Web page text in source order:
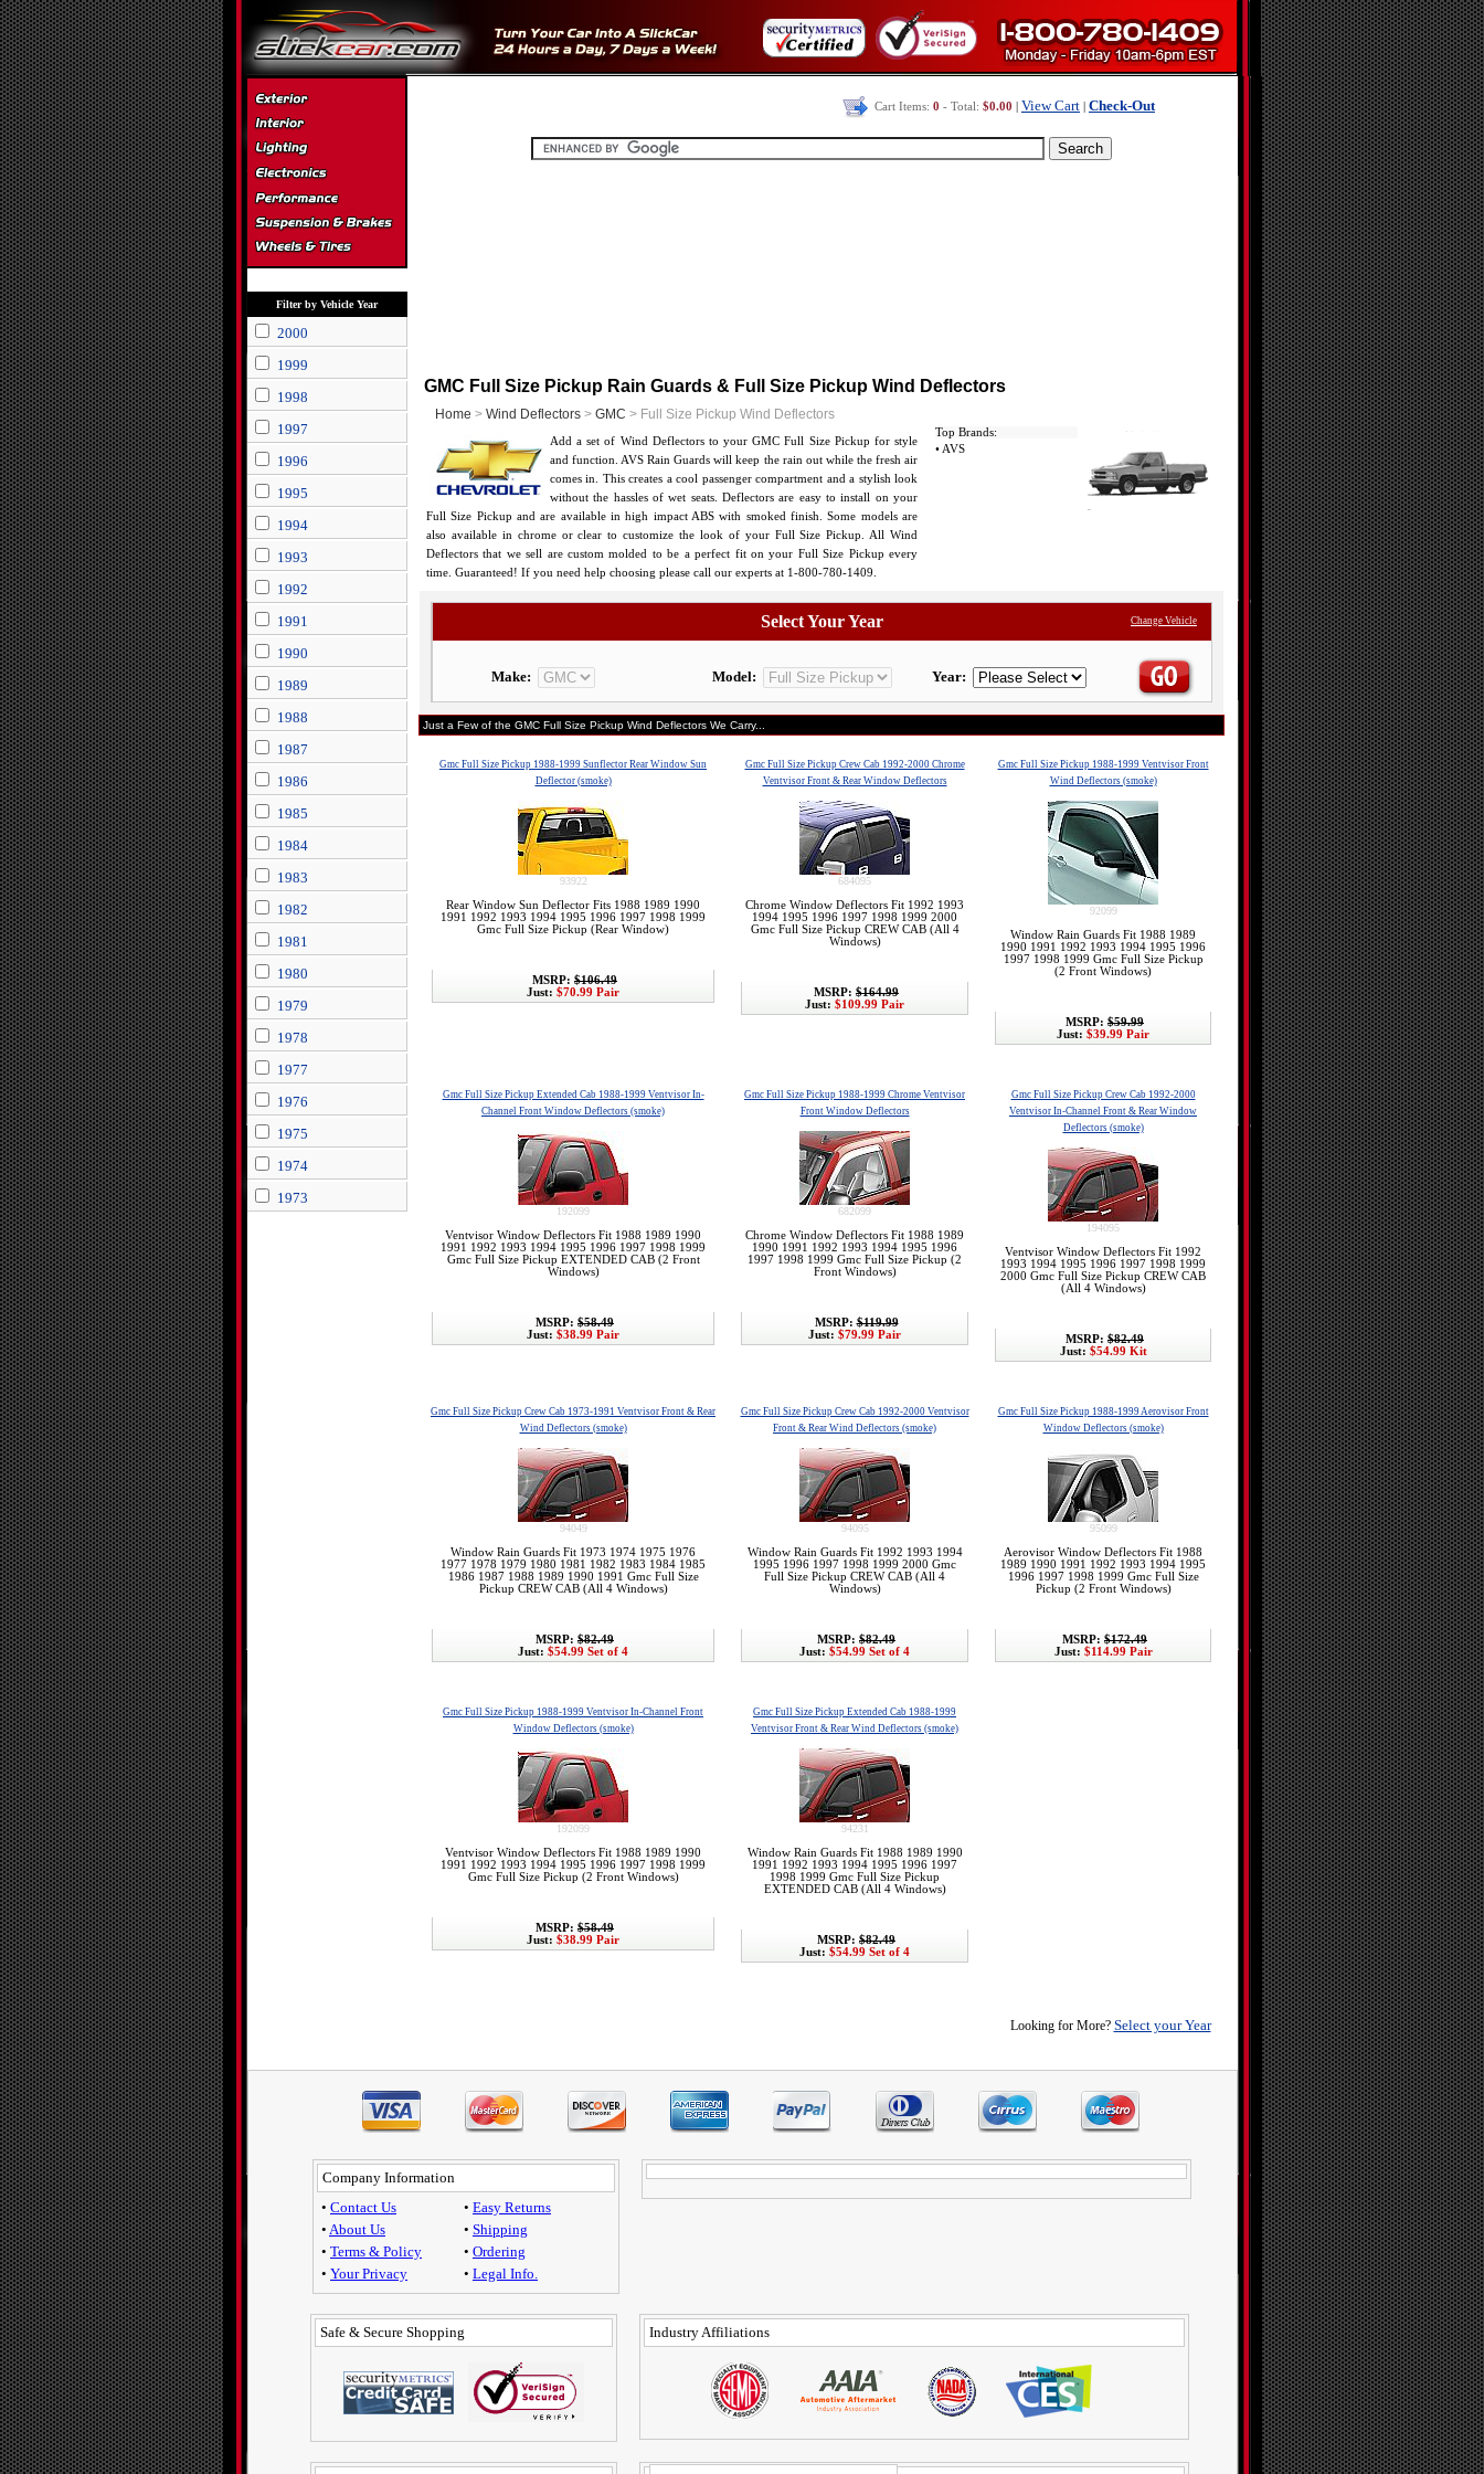
Filter by Vehicle Year
2000
1999
1998
1997
1996
1995
1994
1993
1992
1991
1990
1989
1988
1987
1986
1985
1984
1983
1982
1981
1980
1979
1978
1977
1976
1975
1974
1973
Cart Items: 0 - Total: $0.00 View Cart Check-Out
GMC Full Size Pickup Rain Guards & Full Size Pickup Wind Deflectors
Home > Wind Deflectors > GMC > Full Size Pickup Wind Deflectors
Add a set of Wind Deflectors to your GMC Full Size Pickup for style
and function. AVS Rain Guards will keep the rain out while the fresh air
comes in. This creates a cool passenger compartment and a stylish look
without the hassles of wet seats. Deflectors are easy to install on your
Full Size Pickup and are available in high impact ABS with smoked finish. Some models are
also available in chrome or clear to customize the look of your Full Size Pickup. All Wind
Deflectors that we sell are custom molded to be a perfect fit on your Full Size Pickup every
time. Guaranteed! If you need help choosing please call our experts at 1-800-780-1409.
Top Brands:
• AVS
Select Your Year Change Vehicle
Make: Model: Year:
Just a Few of the GMC Full Size Pickup Wind Deflectors We Carry...
Gmc Full Size Pickup 1988-1999 Sunflector Rear Window Sun
Deflector (smoke)
93922
Rear Window Sun Deflector Fits 1988 1989 1990
1991 1992 1993 1994 1995 1996 1997 1998 1999
Gmc Full Size Pickup (Rear Window)
MSRP: $106.49
Just: $70.99 Pair
Gmc Full Size Pickup Crew Cab 1992-2000 Chrome
Ventvisor Front & Rear Window Deflectors
684095
Chrome Window Deflectors Fit 1992 1993
1994 1995 1996 1997 1998 1999 2000
Gmc Full Size Pickup CREW CAB (All 4
Windows)
MSRP: $164.99
Just: $109.99 Pair
Gmc Full Size Pickup 1988-1999 Ventvisor Front
Wind Deflectors (smoke)
92099
Window Rain Guards Fit 1988 1989
1990 1991 1992 1993 1994 1995 1996
1997 1998 1999 Gmc Full Size Pickup
(2 Front Windows)
MSRP: $59.99
Just: $39.99 Pair
Gmc Full Size Pickup Extended Cab 1988-1999 Ventvisor In-
Channel Front Window Deflectors (smoke)
192099
Ventvisor Window Deflectors Fit 1988 1989 1990
1991 1992 1993 1994 1995 1996 1997 1998 1999
Gmc Full Size Pickup EXTENDED CAB (2 Front
Windows)
MSRP: $58.49
Just: $38.99 Pair
Gmc Full Size Pickup 1988-1999 Chrome Ventvisor
Front Window Deflectors
682099
Chrome Window Deflectors Fit 1988 1989
1990 1991 1992 1993 1994 1995 1996
1997 1998 1999 Gmc Full Size Pickup (2
Front Windows)
MSRP:$119.99
Just: $79.99 Pair
Gmc Full Size Pickup Crew Cab 1992-2000
Ventvisor In-Channel Front & Rear Window
Deflectors (smoke)
194095
Ventvisor Window Deflectors Fit 1992
1993 1994 1995 1996 1997 1998 1999
2000 Gmc Full Size Pickup CREW CAB
(All 4 Windows)
MSRP: $82.49
Just: $54.99 Kit
Gmc Full Size Pickup Crew Cab 1973-1991 Ventvisor Front & Rear
Wind Deflectors (smoke)
94049
Window Rain Guards Fit 1973 1974 1975 1976
1977 1978 1979 1980 1981 1982 1983 1984 1985
1986 1987 1988 1989 1990 1991 Gmc Full Size
Pickup CREW CAB (All 4 Windows)
MSRP: $82.49
Just: $54.99 Set of 4
Gmc Full Size Pickup Crew Cab 1992-2000 Ventvisor
Front & Rear Wind Deflectors (smoke)
94095
Window Rain Guards Fit 1992 1993 1994
1995 1996 1997 1998 1999 2000 Gmc
Full Size Pickup CREW CAB (All 4
Windows)
MSRP: $82.49
Just: $54.99 Set of 4
Gmc Full Size Pickup 1988-1999 Aerovisor Front
Window Deflectors (smoke)
95099
Aerovisor Window Deflectors Fit 1988
1989 1990 1991 1992 1993 1994 1995
1996 1997 1998 1999 Gmc Full Size
Pickup (2 Front Windows)
MSRP: $172.49
Just: $114.99 Pair
Gmc Full Size Pickup 1988-1999 Ventvisor In-Channel Front
Window Deflectors (smoke)
192099
Ventvisor Window Deflectors Fit 1988 1989 1990
1991 1992 1993 1994 1995 1996 1997 1998 1999
Gmc Full Size Pickup (2 Front Windows)
MSRP: $58.49
Just: $38.99 Pair
Gmc Full Size Pickup Extended Cab 1988-1999
Ventvisor Front & Rear Wind Deflectors (smoke)
94231
Window Rain Guards Fit 1988 1989 1990
1991 1992 1993 1994 1995 1996 1997
1998 1999 Gmc Full Size Pickup
EXTENDED CAB (All 4 Windows)
MSRP: $82.49
Just: $54.99 Set of 4
Looking for More? Select your Year
Company Information
• Contact Us
• About Us
• Terms & Policy
• Your Privacy
• Easy Returns
• Shipping
• Ordering
• Legal Info.
Safe & Secure Shopping Industry Affiliations